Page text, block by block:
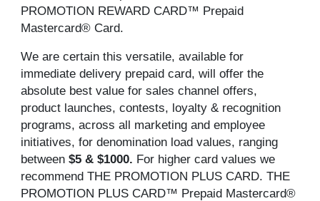
PROMOTION REWARD CARD™ Prepaid
Mastercard® Card.
We are certain this versatile, available for
immediate delivery prepaid card, will offer the
absolute best value for sales channel offers,
product launches, contests, loyalty & recognition
programs, across all marketing and employee
initiatives, for denomination load values, ranging
between $5 & $1000. For higher card values we
recommend THE PROMOTION PLUS CARD. THE
PROMOTION PLUS CARD™ Prepaid Mastercard®